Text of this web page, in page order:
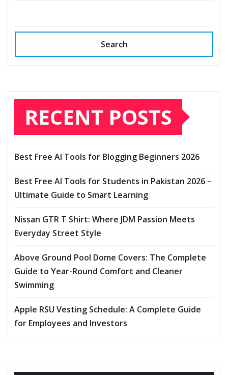
Search
RECENT POSTS
Best Free AI Tools for Blogging Beginners 2026
Best Free AI Tools for Students in Pakistan 2026 –
Ultimate Guide to Smart Learning
Nissan GTR T Shirt: Where JDM Passion Meets
Everyday Street Style
Above Ground Pool Dome Covers: The Complete
Guide to Year-Round Comfort and Cleaner
Swimming
Apple RSU Vesting Schedule: A Complete Guide
for Employees and Investors